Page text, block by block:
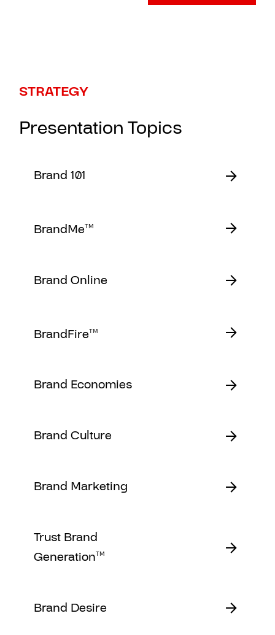
STRATEGY
Presentation Topics
Brand 101
BrandMeTM
Brand Online
BrandFireTM
Brand Economies
Brand Culture
Brand Marketing
Trust Brand
GenerationTM
Brand Desire